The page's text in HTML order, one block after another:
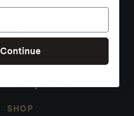
SHOP
Continue